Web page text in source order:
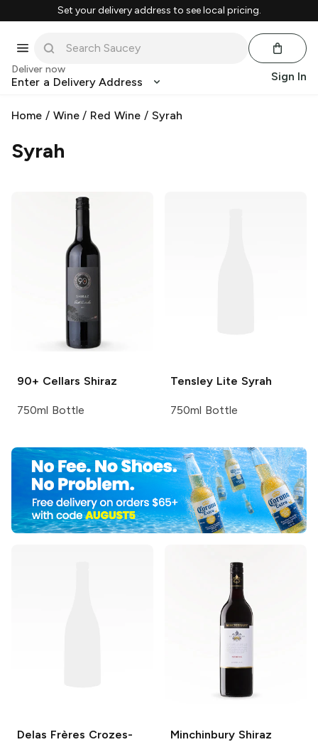
Set your delivery address to see local pricing.
Deliver now
Enter a Delivery Address Sign In
Home / Wine/ Red Wine / Syrah
Syrah
90+ Cellars Shiraz
750ml Bottle
Tensley Lite Syrah
750ml Bottle
Delas Frères Crozes-
Minchinbury Shiraz